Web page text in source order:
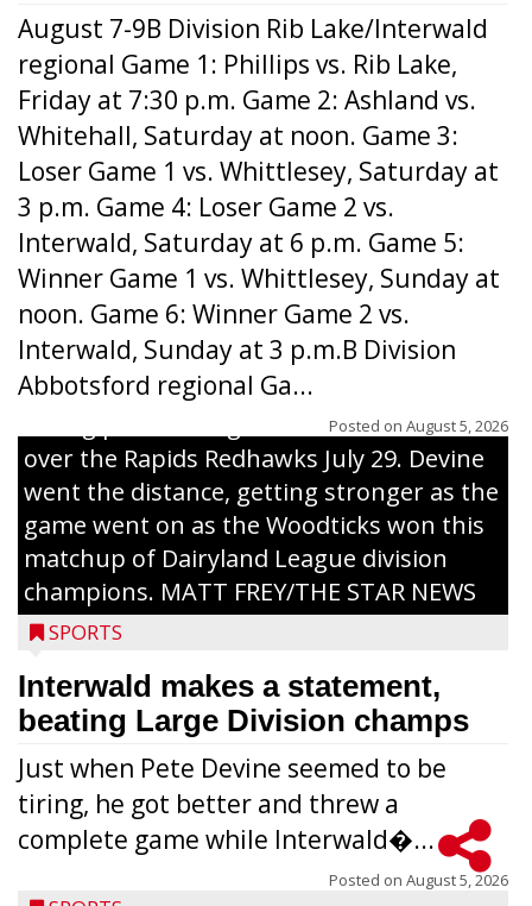
August 7-9B Division Rib Lake/Interwald
regional Game 1: Phillips vs. Rib Lake,
Friday at 7:30 p.m. Game 2: Ashland vs.
Whitehall, Saturday at noon. Game 3:
Loser Game 1 vs. Whittlesey, Saturday at
3 p.m. Game 4: Loser Game 2 vs.
Interwald, Saturday at 6 p.m. Game 5:
Winner Game 1 vs. Whittlesey, Sunday at
noon. Game 6: Winner Game 2 vs.
Interwald, Sunday at 3 p.m.B Division
Abbotsford regional Ga...
Posted on August 5, 2026
Interwald’s Peter Devine delivers a first-
inning pitch during the Woodticks’ 9-4 win
over the Rapids Redhawks July 29. Devine
went the distance, getting stronger as the
game went on as the Woodticks won this
matchup of Dairyland League division
champions. MATT FREY/THE STAR NEWS
SPORTS
Interwald makes a statement,
beating Large Division champs
Just when Pete Devine seemed to be
tiring, he got better and threw a
complete game while Interwald�...
Posted on August 5, 2026